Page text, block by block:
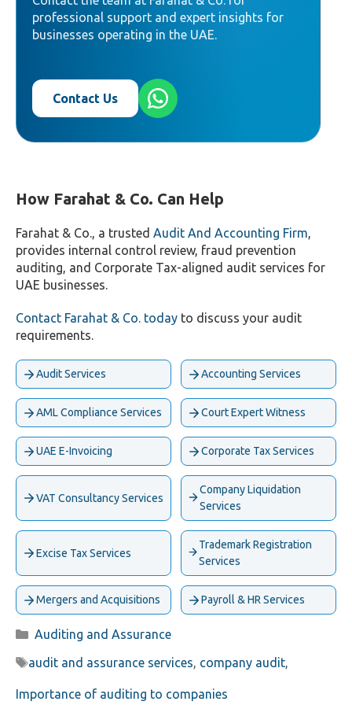
professional support and expert insights for
businesses operating in the UAE.
Contact Us
How Farahat & Co. Can Help
Farahat & Co., a trusted Audit And Accounting Firm,
provides internal control review, fraud prevention
auditing, and Corporate Tax-aligned audit services for
UAE businesses.
Contact Farahat & Co. today to discuss your audit
requirements.
Audit Services Accounting Services
AML Compliance Services Court Expert Witness
UAE E-Invoicing Corporate Tax Services
VAT Consultancy Services
Company Liquidation
Services
Excise Tax Services
Trademark Registration
Services
Mergers and Acquisitions Payroll & HR Services
Categories
Auditing and Assurance
Tags
audit and assurance services, company audit,
Importance of auditing to companies